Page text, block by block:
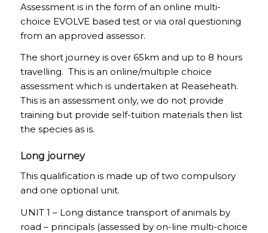
Assessment is in the form of an online multi-
choice EVOLVE based test or via oral questioning
from an approved assessor.
The short journey is over 65km and up to 8 hours
travelling. This is an online/multiple choice
assessment which is undertaken at Reaseheath.
This is an assessment only, we do not provide
training but provide self-tuition materials then list
the species as is.
Long journey
This qualification is made up of two compulsory
and one optional unit.
UNIT 1 – Long distance transport of animals by
road – principals (assessed by on-line multi-choice